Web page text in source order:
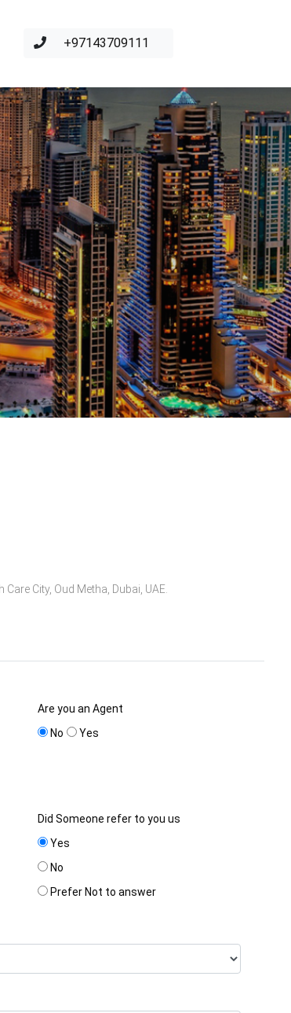
+97143709111
City, Oud Metha, Dubai, UAE.
Are you an Agent
No
Yes
Did Someone refer to you us
Yes
No
Prefer Not to answer